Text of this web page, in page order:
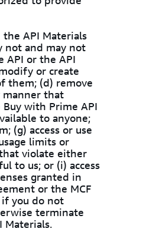
the API Materials
not and may not
or the API
or create
them; (d) remove
manner that
with Prime API
to anyone;
(g) access or use
limits or
violate either
to us; or (i) access
granted in
or the MCF
you do not
terminate
Materials.